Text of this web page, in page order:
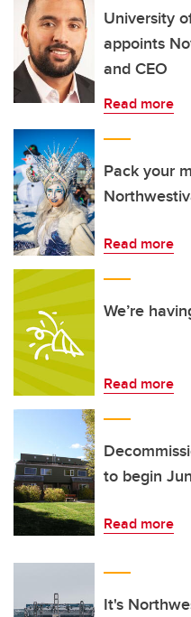
University
appoints
and CEO
Read more
Pack your
Read more
We’re
Read more
to begin
Read more
It's